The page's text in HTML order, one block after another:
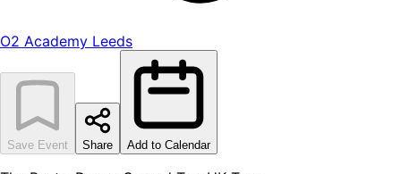
O2 Academy Leeds
Save Event Share Add to Calendar